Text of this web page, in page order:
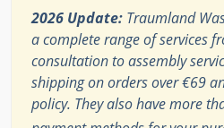
2026 Update: Traumland
a complete range of services
consultation to assembly
shipping on orders over €69
policy. They also have more